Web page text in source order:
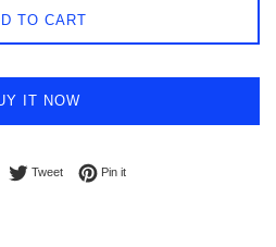
TO CART
IT NOW
on Facebook
TweetTweet on Twitter
Pin itPin on Pinterest